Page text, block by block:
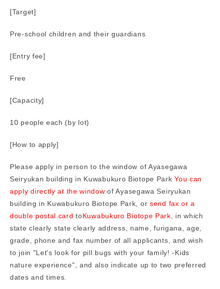
[Target]
Pre-school children and their guardians
[Entry fee]
Free
[Capacity]
10 people each (by lot)
[How to apply]
Please apply in person to the window of Ayasegawa
Seiryukan building in Kuwabukuro Biotope ParkYou can
apply directly at the windowof Ayasegawa Seiryukan
building in Kuwabukuro Biotope Park, or send fax or a
double postal cardtoKuwabukuro Biotope Park, in which
state clearly state clearly address, name, furigana, age,
grade, phone and fax number of all applicants, and wish
to join "Let's look for pill bugs with your family! -Kids
nature experience", and also indicate up to two preferred
dates and times.